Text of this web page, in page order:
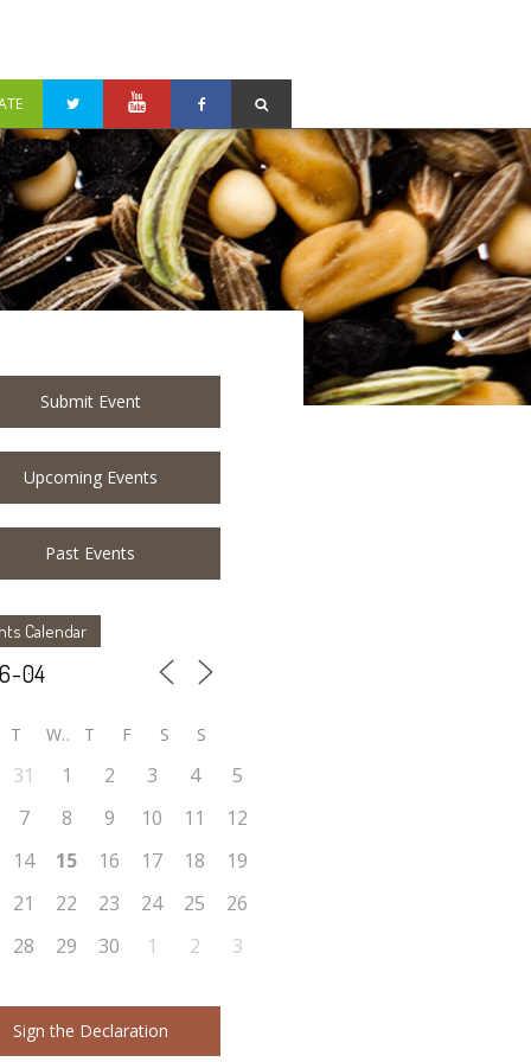
Submit Event
Upcoming Events
Past Events
Calendar
T W T F S S
31 1 2 3 4
5
7 8 9 10 11
12
14 15 16 17 18
19
21 22 23 24 25
26
28 29 30 1 2 3
Sign the Declaration